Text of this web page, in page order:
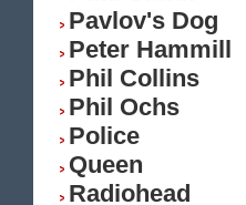
Pavlov's Dog
Peter Hammill
Phil Collins
Phil Ochs
Police
Queen
Radiohead